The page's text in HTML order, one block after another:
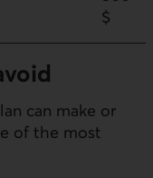
$
can make or
of the most